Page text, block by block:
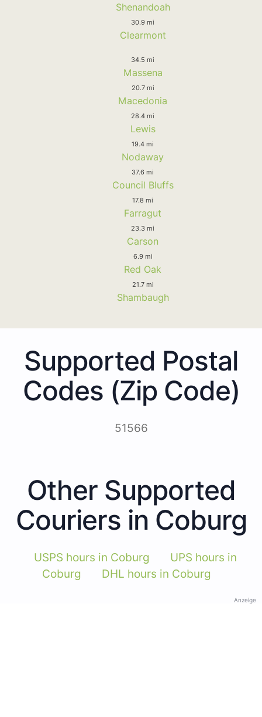
Shenandoah
30.9 mi
Clearmont
34.5 mi
Massena
20.7 mi
Macedonia
28.4 mi
Lewis
19.4 mi
Nodaway
37.6 mi
Council Bluffs
17.8 mi
Farragut
23.3 mi
Carson
6.9 mi
Red Oak
21.7 mi
Shambaugh
Supported Postal
Codes (Zip Code)
51566
Other Supported
Couriers in Coburg
USPS hours in Coburg
UPS hours in
Coburg
DHL hours in Coburg
Anzeige